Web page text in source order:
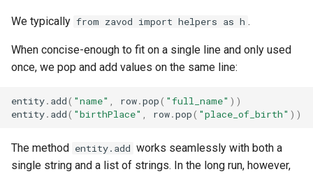
We typically from zavod import helpers as h .
When concise-enough to fit on a single line and only used
once, we pop and add values on the same line:
entity. add( "name" row.pop( "full_name" ))
entity. add( "birthPlace" row.pop( "place_of_birth" ))
The method entity.add works seamlessly with both a
single string and a list of strings. In the long run, however,